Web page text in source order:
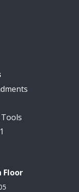
Floor